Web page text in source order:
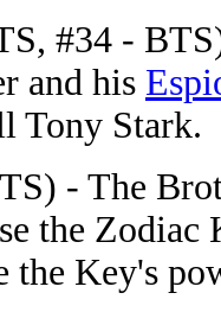
#34 -
and his
Tony Stark.
- The
the Zodiac
the Key's